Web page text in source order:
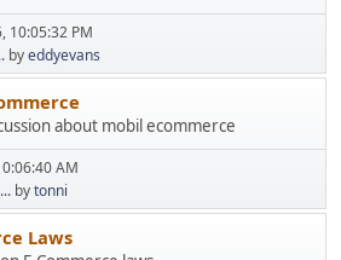
10:05:32 PM
byeddyevans
about mobil ecommerce
AM
bytonni
Laws